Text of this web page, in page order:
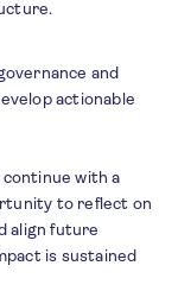
and
actionable
with a
to reflect on
align future
is sustained